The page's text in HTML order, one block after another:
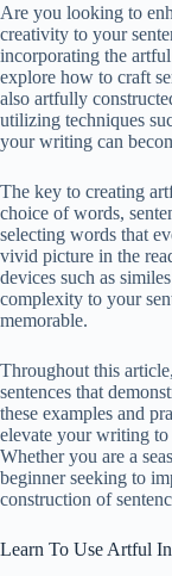
Are you looking to
creativity to your
incorporating the
explore how to craft
also artfully
utilizing techniques
your writing can
The key to creating
choice of words,
selecting words that
vivid picture in the
devices such as
complexity to your
memorable.
Throughout this
sentences that
these examples and
elevate your writing
Whether you are a
beginner seeking to
construction of
Learn To Use Artful